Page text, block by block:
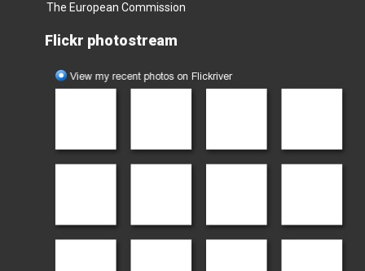
The European Commission
Flickr photostream